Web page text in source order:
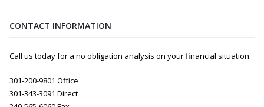
CONTACT INFORMATION
Call us today for a no obligation analysis on your financial situation.
301-200-9801 Office
301-343-3091 Direct